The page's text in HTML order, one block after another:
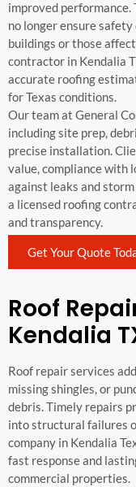
improved performance.
no longer ensure
buildings or those
contractor in Kendalia
accurate roofing
for Texas conditions.
Our team at General
including site prep,
precise installation.
value, compliance with
against leaks and
a licensed roofing
and transparency.
Get Your Quote
Roof
Kendalia
Roof repair services
missing shingles, or
debris. Timely repairs
into structural failures
company in Kendalia
fast response and
commercial properties.